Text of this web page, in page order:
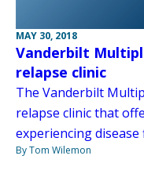
MAY 30, 2018
Vanderbilt
relapse clinic
The Vanderbilt
relapse clinic that
experiencing disease
By Tom Wilemon